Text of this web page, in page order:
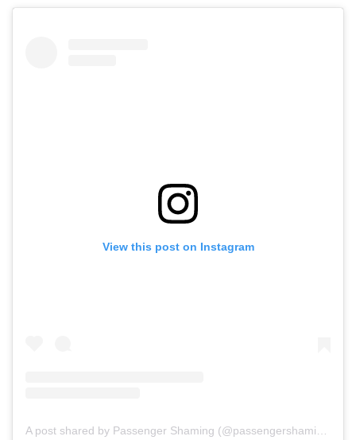
View this post on Instagram